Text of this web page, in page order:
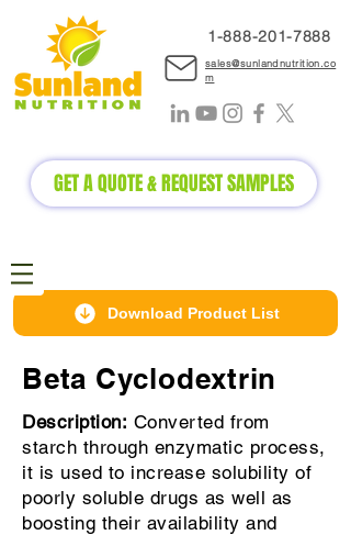
1-888-201-7888
sales@sunlandnutrition.co
m
GET A QUOTE & REQUEST SAMPLES
Download Product List
Beta Cyclodextrin
Description: Converted from
starch through enzymatic process,
it is used to increase solubility of
poorly soluble drugs as well as
boosting their availability and